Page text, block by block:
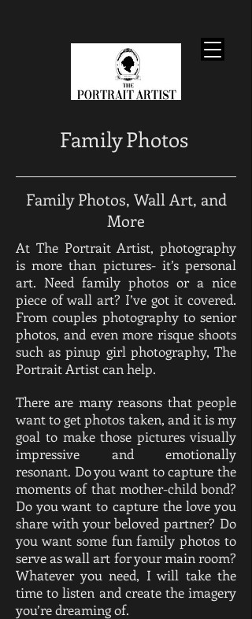
Family Photos
Family Photos, Wall Art, and
More
At The Portrait Artist, photography
is more than pictures- it’s personal
art. Need family photos or a nice
piece of wall art? I’ve got it covered.
From couples photography to senior
photos, and even more risque shoots
such as pinup girl photography, The
Portrait Artist can help.
There are many reasons that people
want to get photos taken, and it is my
goal to make those pictures visually
impressive and emotionally
resonant. Do you want to capture the
moments of that mother-child bond?
Do you want to capture the love you
share with your beloved partner? Do
you want some fun family photos to
serve as wall art for your main room?
Whatever you need, I will take the
time to listen and create the imagery
you’re dreaming of.